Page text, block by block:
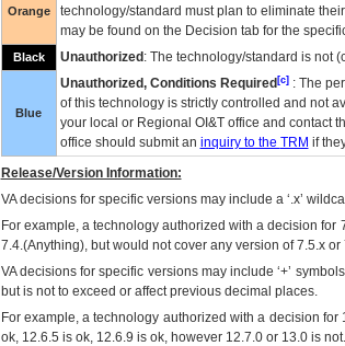
Orange
technology/standard must plan to eliminate
may be found on the Decision tab for the
Black Unauthorized : The technology/standard is not
Blue
Unauthorized, Conditions Required[c]: The
of this technology is strictly controlled and not
your local or Regional OI&Toffice and contact
office should submit an inquiry to the TRM if
Release/Version Information:
VAdecisions for specific versions may include a ‘.x’
For example, a technology authorized with a decision for
7.4.(Anything), but would not cover any version of 7.5.x or
VA decisions for specific versions may include ‘+’
but is not to exceed or affect previous decimal places.
For example, a technology authorized with a decision
ok, 12.6.5 is ok, 12.6.9 is ok, however 12.7.0 or 13.0 is not.